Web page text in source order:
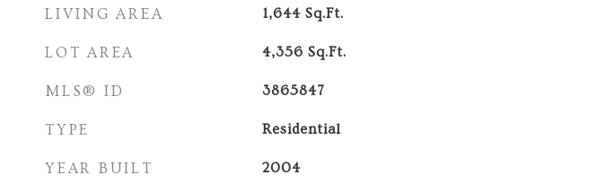
LIVING AREA 1,644 Sq.Ft.
LOT AREA 4,356 Sq.Ft.
MLS® ID 3865847
TYPE Residential
YEAR BUILT 2004